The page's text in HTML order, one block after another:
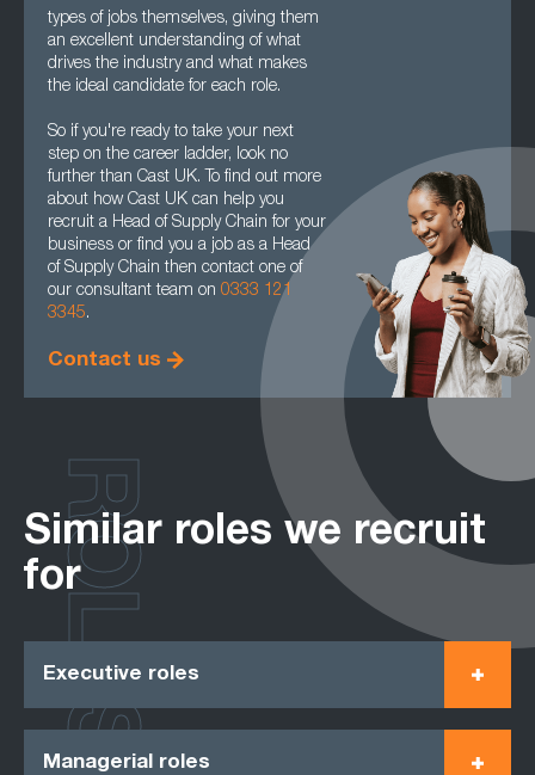
types of jobs themselves, giving them
an excellent understanding of what
drives the industry and what makes
the ideal candidate for each role.
So if you're ready to take your next
step on the career ladder, look no
further than Cast UK. To find out more
about how Cast UK can help you
recruit a Head of Supply Chain for your
business or find you a job as a Head
of Supply Chain then contact one of
our consultant team on 0333 121
3345.
Contact us
Similar roles we recruit
for
Executive roles
Managerial roles
ROLES